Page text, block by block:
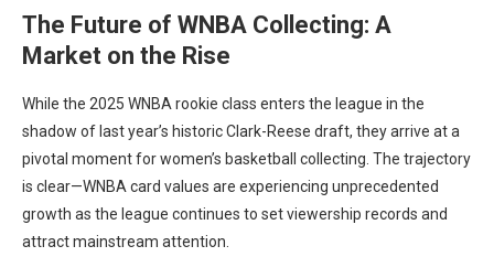
The Future of WNBA Collecting: A
Market on the Rise
While the 2025 WNBA rookie class enters the league in the
shadow of last year’s historic Clark-Reese draft, they arrive at a
pivotal moment for women’s basketball collecting. The trajectory
is clear—WNBA card values are experiencing unprecedented
growth as the league continues to set viewership records and
attract mainstream attention.